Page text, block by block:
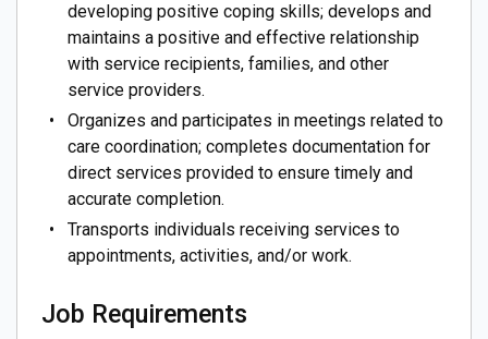
developing positive coping skills; develops and
maintains a positive and effective relationship
with service recipients, families, and other
service providers.
Organizes and participates in meetings related to
care coordination; completes documentation for
direct services provided to ensure timely and
accurate completion.
Transports individuals receiving services to
appointments, activities, and/or work.
Job Requirements